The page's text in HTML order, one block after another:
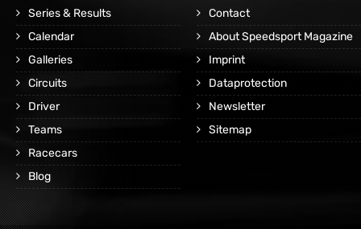
Series & Results
Calendar
Galleries
Circuits
Driver
Teams
Racecars
Blog
Contact
About Speedsport Magazine
Imprint
Dataprotection
Newsletter
Sitemap